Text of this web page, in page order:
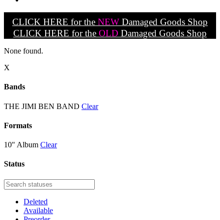
CLICK HERE for the NEW Damaged Goods Shop
CLICK HERE for the OLD Damaged Goods Shop
None found.
X
Bands
THE JIMI BEN BAND Clear
Formats
10" Album Clear
Status
Deleted
Available